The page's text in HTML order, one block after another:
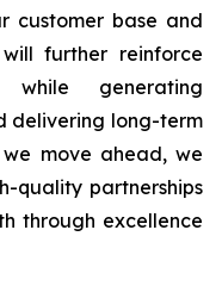
customer base and
further reinforce
while generating
delivering long-term
move ahead, we
quality partnerships
through excellence